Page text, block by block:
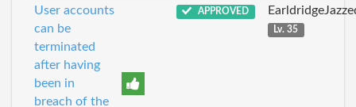
User accounts
can be
terminated
after having
been in
breach of the
APPROVED
Lv. 35